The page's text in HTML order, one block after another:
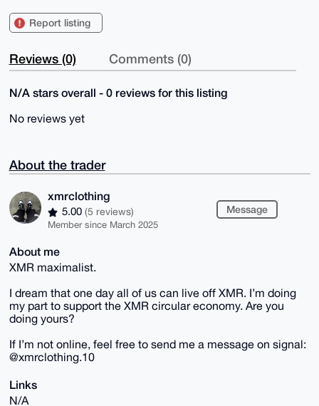
Report listing
Reviews (0) Comments (0)
N/A stars overall - 0 reviews for this listing
No reviews yet
About the trader
xmrclothing
5.00 (5 reviews)
Member since March 2025
Message
About me
XMR maximalist.
I dream that one day all of us can live off XMR. I’m doing
my part to support the XMR circular economy. Are you
doing yours?
If I’m not online, feel free to send me a message on signal:
@xmrclothing.10
Links
N/A